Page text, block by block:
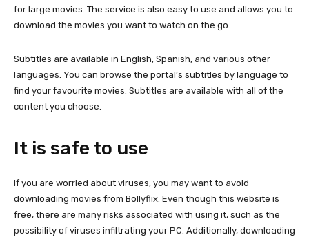
for large movies. The service is also easy to use and allows you to
download the movies you want to watch on the go.
Subtitles are available in English, Spanish, and various other
languages. You can browse the portal’s subtitles by language to
find your favourite movies. Subtitles are available with all of the
content you choose.
It is safe to use
If you are worried about viruses, you may want to avoid
downloading movies from Bollyflix. Even though this website is
free, there are many risks associated with using it, such as the
possibility of viruses infiltrating your PC. Additionally, downloading